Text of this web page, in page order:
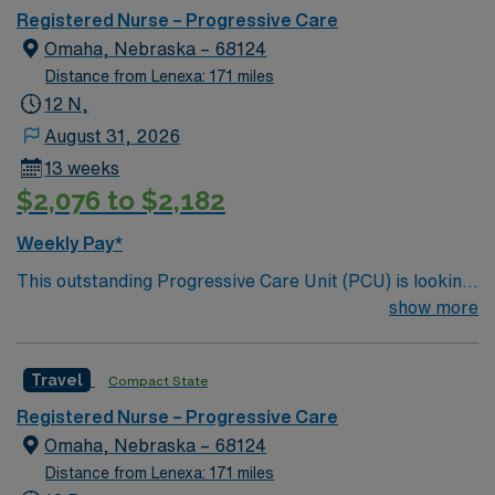
care.
Registered Nurse – Progressive Care
Omaha, Nebraska – 68124
Distance from Lenexa: 171 miles
12 N,
August 31, 2026
13 weeks
$2,076 to $2,182
Weekly Pay*
This outstanding Progressive Care Unit (PCU) is looking
for the right RN to join their team of compassionate and
and welcoming environment based on optimal patient
care.
show more
Travel Compact State
Registered Nurse – Progressive Care
Omaha, Nebraska – 68124
Distance from Lenexa: 171 miles